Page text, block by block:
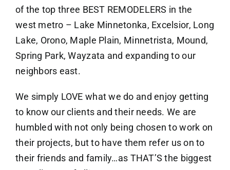
of the top three BEST REMODELERS in the
west metro – Lake Minnetonka, Excelsior, Long
Lake, Orono, Maple Plain, Minnetrista, Mound,
Spring Park, Wayzata and expanding to our
neighbors east.
We simply LOVE what we do and enjoy getting
to know our clients and their needs. We are
humbled with not only being chosen to work on
their projects, but to have them refer us on to
their friends and family…as THAT’S the biggest